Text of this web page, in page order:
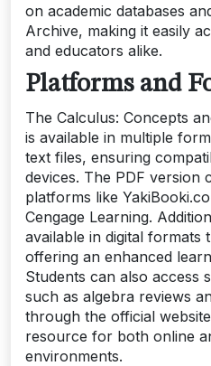
on academic databases
Archive, making it easily
and educators alike.
Platforms and
The Calculus: Concepts
is available in multiple
text files, ensuring
devices. The PDF version
platforms like
Cengage Learning.
available in digital formats
offering an enhanced
Students can also access
such as algebra reviews
through the official
resource for both online
environments.